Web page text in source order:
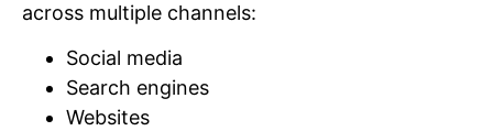
across multiple channels:
Social media
Search engines
Websites